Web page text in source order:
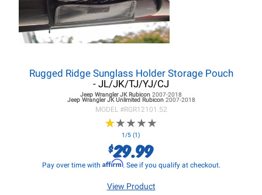
Rugged Ridge Sunglass Holder Storage Pouch
- JL/JK/TJ/YJ/CJ
Jeep Wrangler JKRubicon 2007-2018
Jeep Wrangler JKUnlimited Rubicon 2007-2018
MODEL #RGR12101.52
★★★★★
★★★★★
1/5 (1)
$29.99
Pay over time with Affirm. See if you qualify at checkout.
View Product